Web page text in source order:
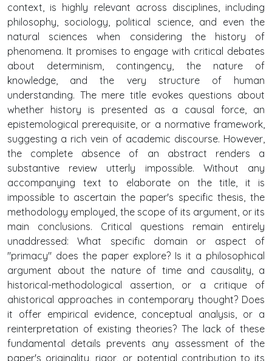
context, is highly relevant across disciplines, including
philosophy, sociology, political science, and even the
natural sciences when considering the history of
phenomena. It promises to engage with critical debates
about determinism, contingency, the nature of
knowledge, and the very structure of human
understanding. The mere title evokes questions about
whether history is presented as a causal force, an
epistemological prerequisite, or a normative framework,
suggesting a rich vein of academic discourse. However,
the complete absence of an abstract renders a
substantive review utterly impossible. Without any
accompanying text to elaborate on the title, it is
impossible to ascertain the paper's specific thesis, the
methodology employed, the scope of its argument, or its
main conclusions. Critical questions remain entirely
unaddressed: What specific domain or aspect of
"primacy" does the paper explore? Is it a philosophical
argument about the nature of time and causality, a
historical-methodological assertion, or a critique of
ahistorical approaches in contemporary thought? Does
it offer empirical evidence, conceptual analysis, or a
reinterpretation of existing theories? The lack of these
fundamental details prevents any assessment of the
paper's originality, rigor, or potential contribution to its